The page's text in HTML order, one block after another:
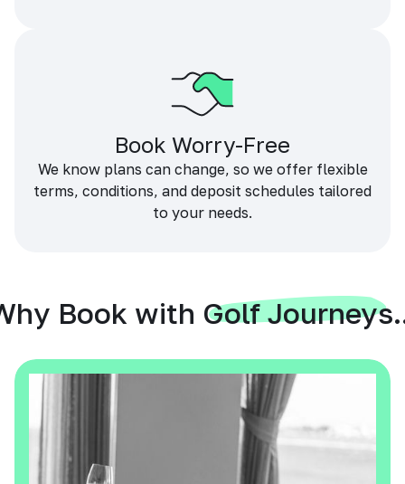
Book Worry-Free
We know plans can change, so we offer flexible
terms, conditions, and deposit schedules tailored
to your needs.
Book with Golf